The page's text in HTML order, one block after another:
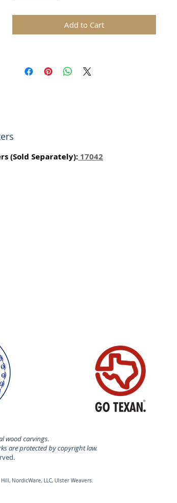
carved wooden molds and cast in food
safe resin. The rustic nature of these
with the ease of use and durability of
Add to Cart
(Sold Separately): 17042
wood carvings.
are protected by copyright law.
NordicWare, LLC, Ulster Weavers.